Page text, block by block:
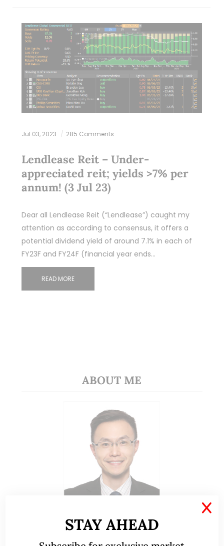
Jul 03, 2023 285 Comments
Lendlease Reit – Under-
appreciated reit; yields >7% per
annum! (3 Jul 23)
Dear all Lendlease Reit (“Lendlease”) caught my
attention as according to consensus, it offers a
potential dividend yield of around 7.1% in each of
FY23F and FY24F (financial year ends…
READ MORE
ABOUT ME
A CFA® charterholder and CA Singapore, I bring
STAY AHEAD
X